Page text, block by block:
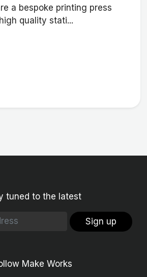
a bespoke printing press
quality stati...
tuned to the latest
Sign up
Make Works